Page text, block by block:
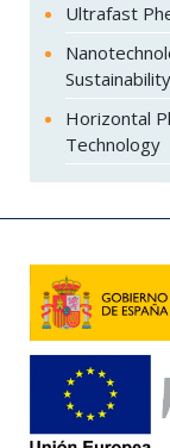
Ultrafast
Sustainability
Horizontal
Technology